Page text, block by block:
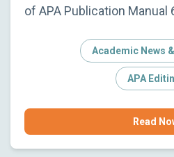
of APA Publication Manual
Academic News
APA
Read